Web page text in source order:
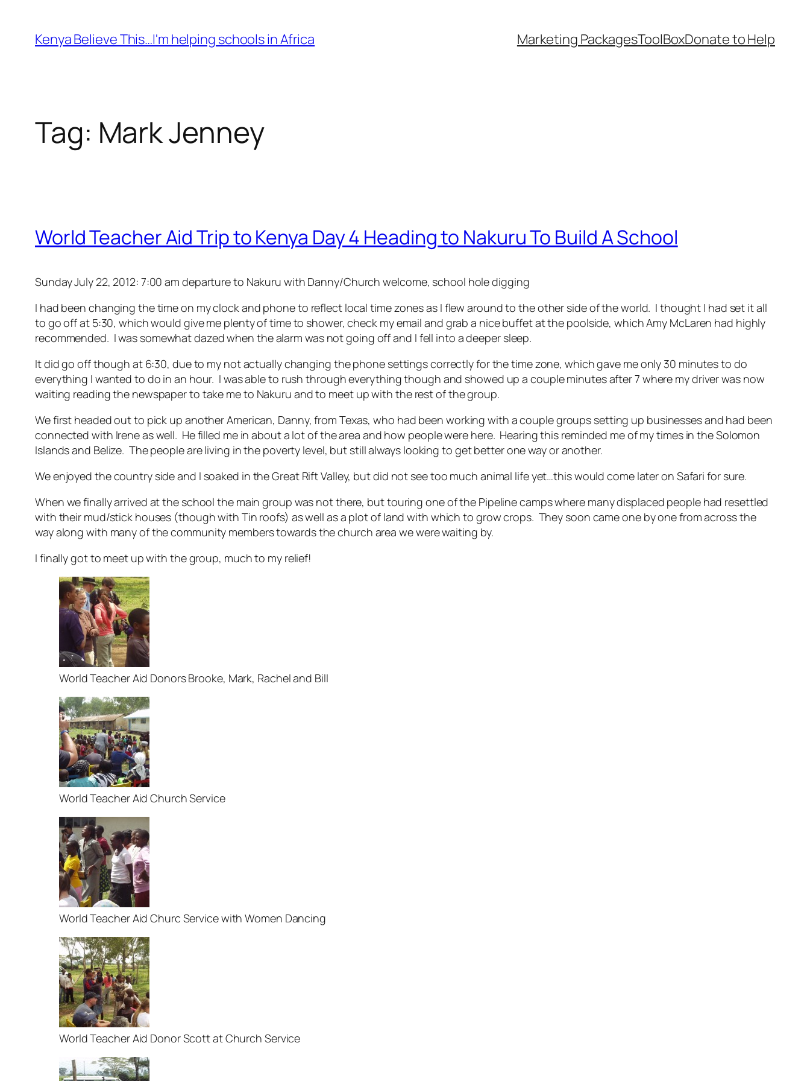
content
Kenya Believe This…I'm helping schools in Africa Marketing PackagesToolBoxDonate to Help
Tag: Mark Jenney
World Teacher Aid Trip to Kenya Day 4 Heading to Nakuru To Build A School
Sunday July 22, 2012: 7:00 am departure to Nakuru with Danny/Church welcome, school hole digging
I had been changing the time on my clock and phone to reflect local time zones as I flew around to the other side of the world. I thought I had set it all
to go off at 5:30, which would give me plenty of time to shower, check my email and grab a nice buffet at the poolside, which Amy McLaren had highly
recommended. I was somewhat dazed when the alarm was not going off and I fell into a deeper sleep.
It did go off though at 6:30, due to my not actually changing the phone settings correctly for the time zone, which gave me only 30 minutes to do
everything I wanted to do in an hour. I was able to rush through everything though and showed up a couple minutes after 7 where my driver was now
waiting reading the newspaper to take me to Nakuru and to meet up with the rest of the group.
We first headed out to pick up another American, Danny, from Texas, who had been working with a couple groups setting up businesses and had been
connected with Irene as well. He filled me in about a lot of the area and how people were here. Hearing this reminded me of my times in the Solomon
Islands and Belize. The people are living in the poverty level, but still always looking to get better one way or another.
We enjoyed the country side and I soaked in the Great Rift Valley, but did not see too much animal life yet…this would come later on Safari for sure.
When we finally arrived at the school the main group was not there, but touring one of the Pipeline camps where many displaced people had resettled
with their mud/stick houses (though with Tin roofs) as well as a plot of land with which to grow crops. They soon came one by one from across the
way along with many of the community members towards the church area we were waiting by.
I finally got to meet up with the group, much to my relief!
World Teacher Aid Donors Brooke, Mark, Rachel and Bill
World Teacher Aid Church Service
World Teacher Aid Churc Service with Women Dancing
World Teacher Aid Donor Scott at Church Service